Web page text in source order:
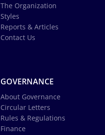
The Organization
Styles
Reports & Articles
Contact Us
GOVERNANCE
About Governance
Circular Letters
Rules & Regulations
Finance